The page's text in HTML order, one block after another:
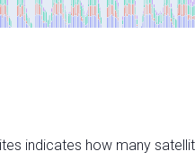
indicates how many